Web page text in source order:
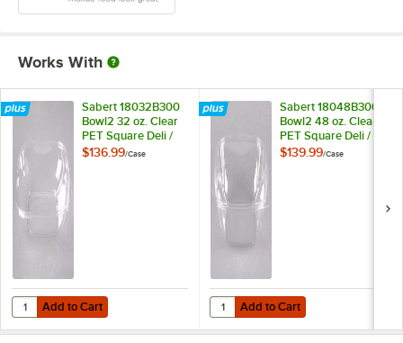
Works With
Sabert 18032B300
Bowl2 32 oz. Clear
PET Square Deli /
Catering Bowl -
$136.99/Case
Add to Cart
Quantity for Sabert 18032B300 Bowl2 32 oz. Clear PET Square Deli
Add to Cart
Sabert 18048B300
Bowl2 48 oz. Clear
PET Square Deli /
Catering Bowl -
$139.99/Case
Add to Cart
Quantity for Sabert 18048B300
Add to Cart